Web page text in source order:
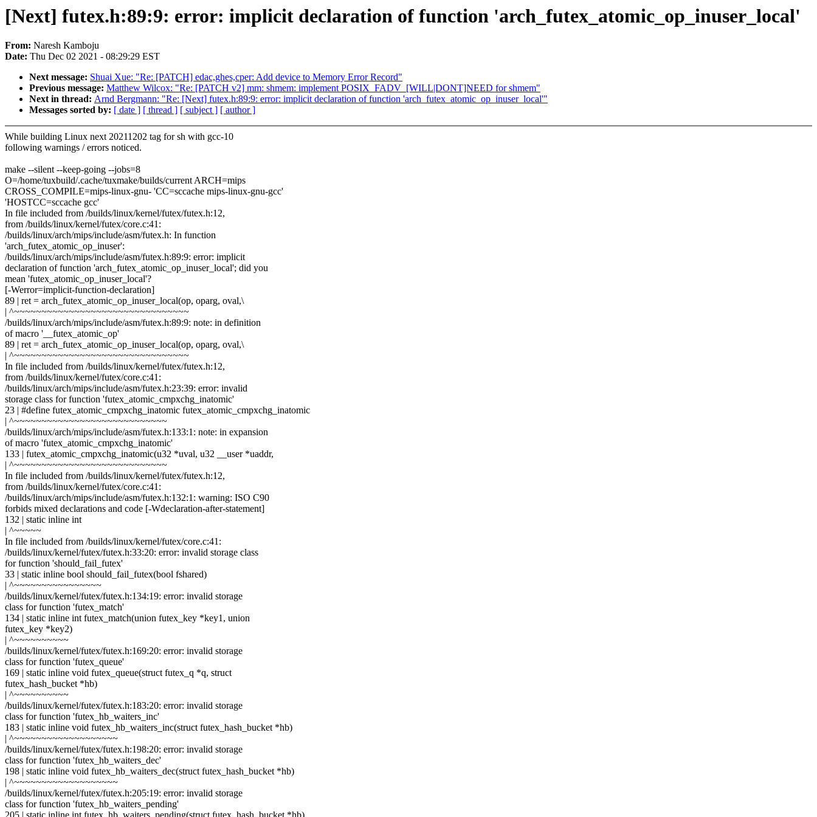
[Next] futex.h:89:9: error: implicit declaration of function 'arch_futex_atomic_op_inuser_local'
From: Naresh Kamboju
Date: Thu Dec 02 2021 - 08:29:29 EST
Next message: Shuai Xue: "Re: [PATCH] edac,ghes,cper: Add device to Memory Error Record"
Previous message: Matthew Wilcox: "Re: [PATCH v2] mm: shmem: implement POSIX_FADV_[WILL|DONT]NEED for shmem"
Next in thread: Arnd Bergmann: "Re: [Next] futex.h:89:9: error: implicit declaration of function 'arch_futex_atomic_op_inuser_local'"
Messages sorted by: [ date ] [ thread ] [ subject ] [ author ]
While building Linux next 20211202 tag for sh with gcc-10
following warnings / errors noticed.
make --silent --keep-going --jobs=8
O=/home/tuxbuild/.cache/tuxmake/builds/current ARCH=mips
CROSS_COMPILE=mips-linux-gnu- 'CC=sccache mips-linux-gnu-gcc'
'HOSTCC=sccache gcc'
In file included from /builds/linux/kernel/futex/futex.h:12,
from /builds/linux/kernel/futex/core.c:41:
/builds/linux/arch/mips/include/asm/futex.h: In function
'arch_futex_atomic_op_inuser':
/builds/linux/arch/mips/include/asm/futex.h:89:9: error: implicit
declaration of function 'arch_futex_atomic_op_inuser_local'; did you
mean 'futex_atomic_op_inuser_local'?
[-Werror=implicit-function-declaration]
89 | ret = arch_futex_atomic_op_inuser_local(op, oparg, oval,\
| ^~~~~~~~~~~~~~~~~~~~~~~~~~~~~~~~~
/builds/linux/arch/mips/include/asm/futex.h:89:9: note: in definition
of macro '__futex_atomic_op'
89 | ret = arch_futex_atomic_op_inuser_local(op, oparg, oval,\
| ^~~~~~~~~~~~~~~~~~~~~~~~~~~~~~~~~
In file included from /builds/linux/kernel/futex/futex.h:12,
from /builds/linux/kernel/futex/core.c:41:
/builds/linux/arch/mips/include/asm/futex.h:23:39: error: invalid
storage class for function 'futex_atomic_cmpxchg_inatomic'
23 | #define futex_atomic_cmpxchg_inatomic futex_atomic_cmpxchg_inatomic
| ^~~~~~~~~~~~~~~~~~~~~~~~~~~~~
/builds/linux/arch/mips/include/asm/futex.h:133:1: note: in expansion
of macro 'futex_atomic_cmpxchg_inatomic'
133 | futex_atomic_cmpxchg_inatomic(u32 *uval, u32 __user *uaddr,
| ^~~~~~~~~~~~~~~~~~~~~~~~~~~~~
In file included from /builds/linux/kernel/futex/futex.h:12,
from /builds/linux/kernel/futex/core.c:41:
/builds/linux/arch/mips/include/asm/futex.h:132:1: warning: ISO C90
forbids mixed declarations and code [-Wdeclaration-after-statement]
132 | static inline int
| ^~~~~~
In file included from /builds/linux/kernel/futex/core.c:41:
/builds/linux/kernel/futex/futex.h:33:20: error: invalid storage class
for function 'should_fail_futex'
33 | static inline bool should_fail_futex(bool fshared)
| ^~~~~~~~~~~~~~~~~
/builds/linux/kernel/futex/futex.h:134:19: error: invalid storage
class for function 'futex_match'
134 | static inline int futex_match(union futex_key *key1, union
futex_key *key2)
| ^~~~~~~~~~~
/builds/linux/kernel/futex/futex.h:169:20: error: invalid storage
class for function 'futex_queue'
169 | static inline void futex_queue(struct futex_q *q, struct
futex_hash_bucket *hb)
| ^~~~~~~~~~~
/builds/linux/kernel/futex/futex.h:183:20: error: invalid storage
class for function 'futex_hb_waiters_inc'
183 | static inline void futex_hb_waiters_inc(struct futex_hash_bucket *hb)
| ^~~~~~~~~~~~~~~~~~~~
/builds/linux/kernel/futex/futex.h:198:20: error: invalid storage
class for function 'futex_hb_waiters_dec'
198 | static inline void futex_hb_waiters_dec(struct futex_hash_bucket *hb)
| ^~~~~~~~~~~~~~~~~~~~
/builds/linux/kernel/futex/futex.h:205:19: error: invalid storage
class for function 'futex_hb_waiters_pending'